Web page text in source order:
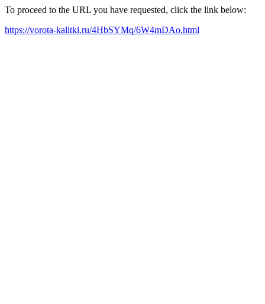
To proceed to the URL you have requested, click the link below:
https://vorota-kalitki.ru/4HbSYMq/6W4mDAo.html